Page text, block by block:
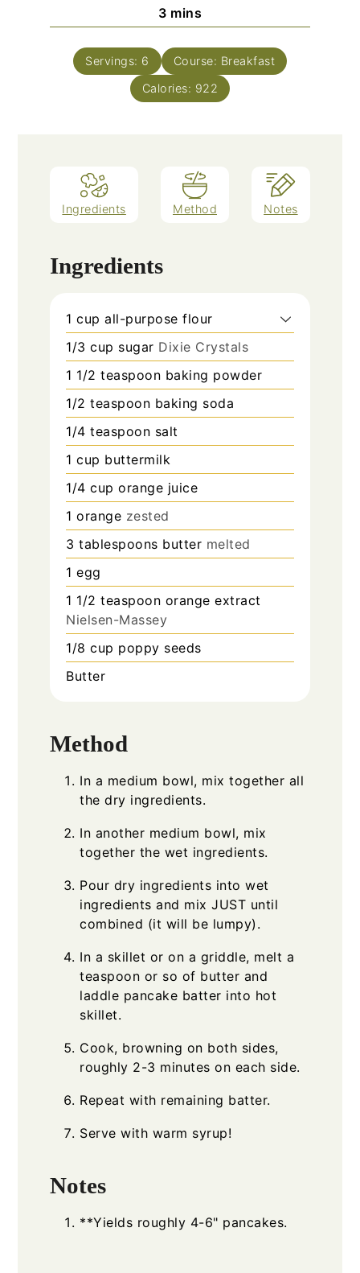
3minutes
mins
Servings: 6 Course: Breakfast
Calories: 922
Ingredients Method Notes
Ingredients
1 cup all-purpose flour
1/3 cup sugar Dixie Crystals
1 1/2 teaspoon baking powder
1/2 teaspoon baking soda
1/4 teaspoon salt
1 cup buttermilk
1/4 cup orange juice
1 orange zested
3 tablespoons butter melted
1 egg
1 1/2 teaspoon orange extract
Nielsen-Massey
1/8 cup poppy seeds
Butter
Method
In a medium bowl, mix together all
the dry ingredients.
In another medium bowl, mix
together the wet ingredients.
Pour dry ingredients into wet
ingredients and mix JUST until
combined (it will be lumpy).
In a skillet or on a griddle, melt a
teaspoon or so of butter and
laddle pancake batter into hot
skillet.
Cook, browning on both sides,
roughly 2-3 minutes on each side.
Repeat with remaining batter.
Serve with warm syrup!
Notes
**Yields roughly 4-6" pancakes.